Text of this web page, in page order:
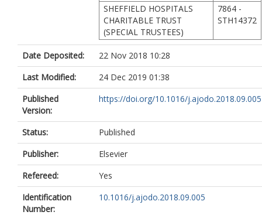
SHEFFIELD HOSPITALS
CHARITABLE TRUST
(SPECIAL TRUSTEES)
7864 -
STH14372
Date Deposited:
22 Nov 2018 10:28
Last Modified:
24 Dec 2019 01:38
Published
Version:
https://doi.org/10.1016/j.ajodo.2018.09.005
Status:
Published
Publisher:
Elsevier
Refereed:
Yes
Identification
Number:
10.1016/j.ajodo.2018.09.005